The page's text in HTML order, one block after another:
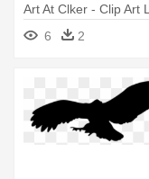
Art At Clker - Clip Art
6 2